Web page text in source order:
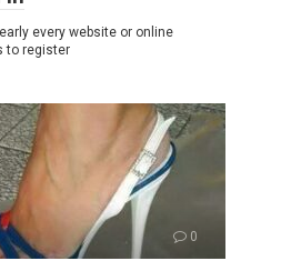
every website or online
to register
0